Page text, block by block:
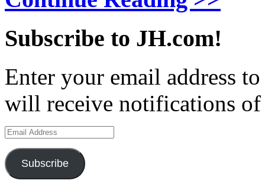
Subscribe to JH.com!
Enter your email address
will receive notifications of
Email
Address
Subscribe